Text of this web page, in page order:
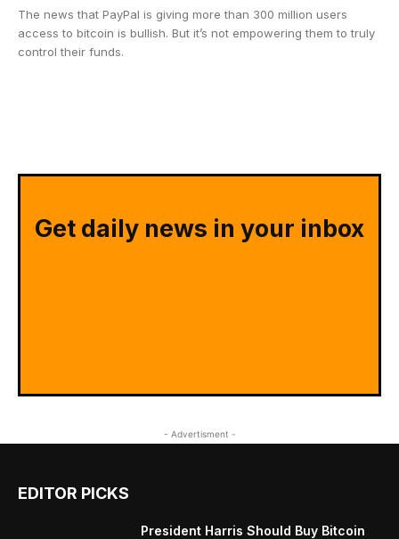
The news that PayPal is giving more than 300 million users
access to bitcoin is bullish. But it’s not empowering them to truly
control their funds.
Get daily news in your inbox
- Advertisment -
EDITOR PICKS
President Harris Should Buy Bitcoin